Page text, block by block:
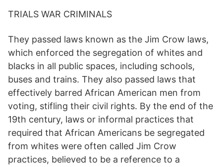
TRIALS WAR CRIMINALS
They passed laws known as the Jim Crow laws,
which enforced the segregation of whites and
blacks in all public spaces, including schools,
buses and trains. They also passed laws that
effectively barred African American men from
voting, stifling their civil rights. By the end of the
19th century, laws or informal practices that
required that African Americans be segregated
from whites were often called Jim Crow
practices, believed to be a reference to a